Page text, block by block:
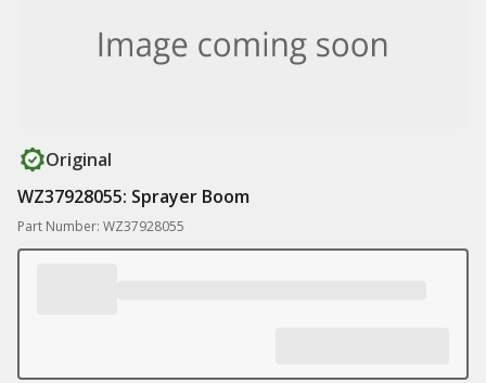
Original
WZ37928055: Sprayer Boom
Part Number: WZ37928055